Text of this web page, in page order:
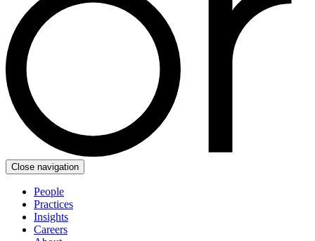
Close navigation
People
Practices
Insights
Careers